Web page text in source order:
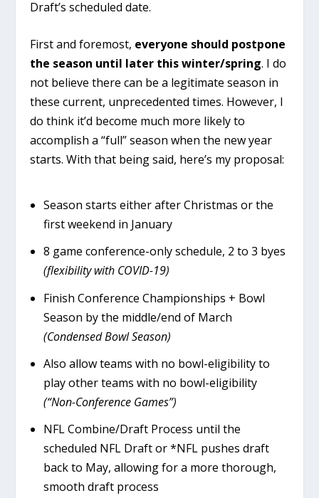
Draft’s scheduled date.
First and foremost, everyone should postpone
the season until later this winter/spring. I do
not believe there can be a legitimate season in
these current, unprecedented times. However, I
do think it’d become much more likely to
accomplish a “full” season when the new year
starts. With that being said, here’s my proposal:
Season starts either after Christmas or the
first weekend in January
8 game conference-only schedule, 2 to 3 byes
(flexibility with COVID-19)
Finish Conference Championships + Bowl
Season by the middle/end of March
(Condensed Bowl Season)
Also allow teams with no bowl-eligibility to
play other teams with no bowl-eligibility
(“Non-Conference Games”)
NFL Combine/Draft Process until the
scheduled NFL Draft or *NFL pushes draft
back to May, allowing for a more thorough,
smooth draft process